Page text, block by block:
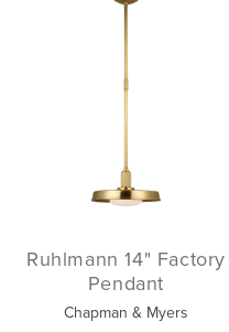
Ruhlmann 14" Factory
Pendant
Chapman & Myers